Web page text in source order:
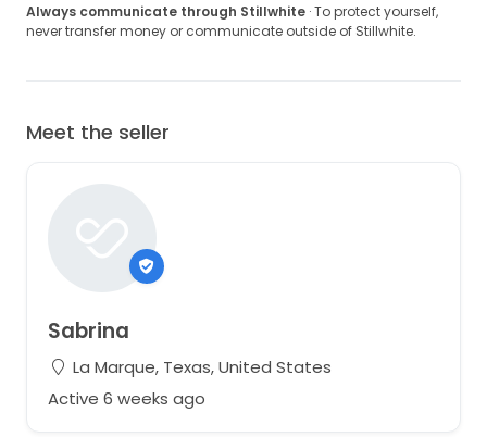
Always communicate through Stillwhite · To protect yourself,
never transfer money or communicate outside of Stillwhite.
Meet the seller
Sabrina
La Marque, Texas, United States
Active 6 weeks ago